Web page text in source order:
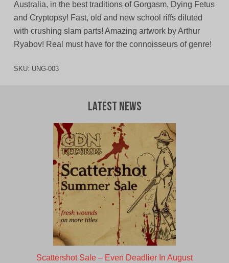
Australia, in the best traditions of Gorgasm, Dying Fetus
and Cryptopsy! Fast, old and new school riffs diluted
with crushing slam parts! Amazing artwork by Arthur
Ryabov! Real must have for the connoisseurs of genre!
SKU: UNG-003
Latest News
Scattershot Sale – Even Deadlier In August